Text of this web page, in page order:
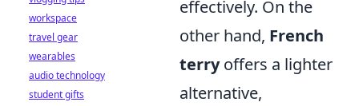
effectively. On the
other hand, French
terryoffers a lighter
alternative,
workspace
travel gear
wearables
audio technology
student gifts